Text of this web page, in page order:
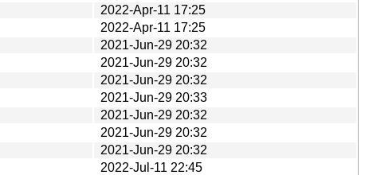
2022-Apr-11 17:25
2022-Apr-11 17:25
2021-Jun-29 20:32
2021-Jun-29 20:32
2021-Jun-29 20:32
2021-Jun-29 20:33
2021-Jun-29 20:32
2021-Jun-29 20:32
2021-Jun-29 20:32
2022-Jul-11 22:45